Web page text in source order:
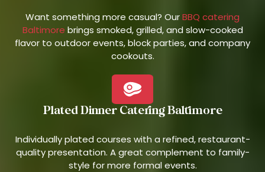
Want something more casual? OurBBQ catering
Baltimore brings smoked, grilled, and slow-cooked
flavor to outdoor events, block parties, and company
cookouts.
Plated Dinner Catering Baltimore
Individually plated courses with a refined, restaurant-
quality presentation. A great complement to family-
style for more formal events.